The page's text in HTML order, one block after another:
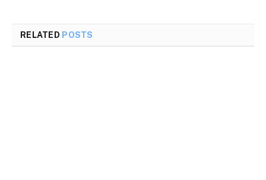
RELATED POSTS